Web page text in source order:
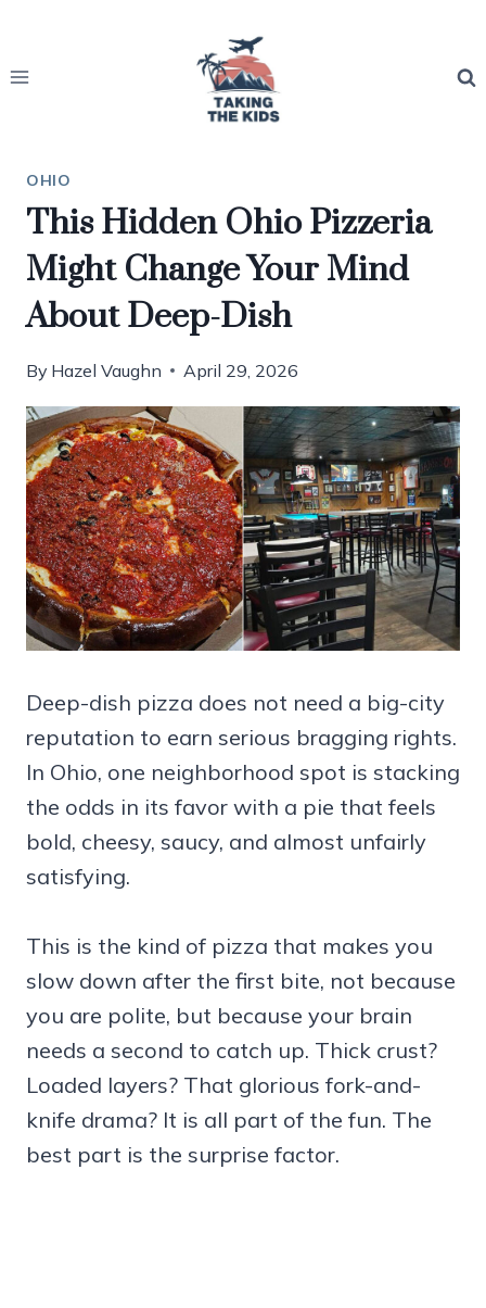
content
OHIO
This Hidden Ohio Pizzeria
Might Change Your Mind
About Deep-Dish
By Hazel Vaughn April 29, 2026
Deep-dish pizza does not need a big-city
reputation to earn serious bragging rights.
In Ohio, one neighborhood spot is stacking
the odds in its favor with a pie that feels
bold, cheesy, saucy, and almost unfairly
satisfying.
This is the kind of pizza that makes you
slow down after the first bite, not because
you are polite, but because your brain
needs a second to catch up. Thick crust?
Loaded layers? That glorious fork-and-
knife drama? It is all part of the fun. The
best part is the surprise factor.